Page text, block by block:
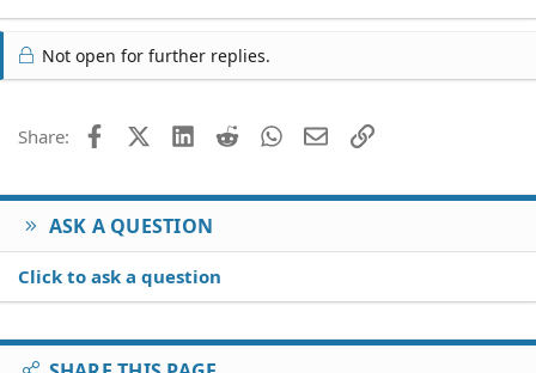
Not open for further replies.
Share: FacebookX (Twitter)
LinkedIn
Reddit WhatsApp
EmailLink
ASK A QUESTION
Click to ask a question